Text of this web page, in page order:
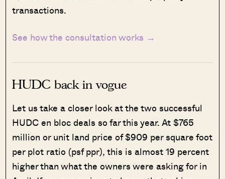
transactions.
See how the consultation works →
HUDC back in vogue
Let us take a closer look at the two successful
HUDC en bloc deals so far this year. At $765
million or unit land price of $909 per square foot
per plot ratio (psf ppr), this is almost 19 percent
higher than what the owners were asking for in